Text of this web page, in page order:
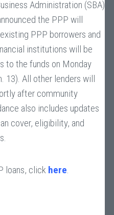
Administration (SBA)
the PPP will
PPP borrowers and
institutions will be
to the funds on Monday
13). All other lenders will
after community
also includes updates
cover, eligibility, and
loans, click here.